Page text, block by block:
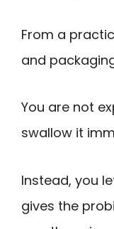
From a
and
You are not
swallow it
Instead, you
gives the